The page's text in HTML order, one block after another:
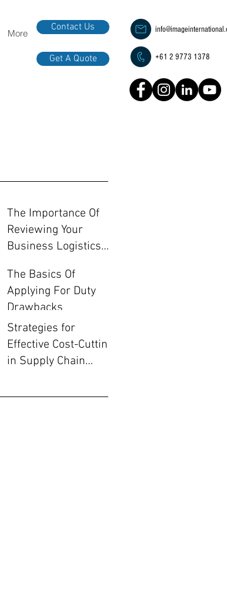
More
Contact Us
Get A Quote +61 2 9773 1378
The Importance Of
Reviewing Your
Business Logistics
The Basics Of
Applying For Duty
Drawbacks
Strategies for
Effective Cost-Cutting
in Supply Chain